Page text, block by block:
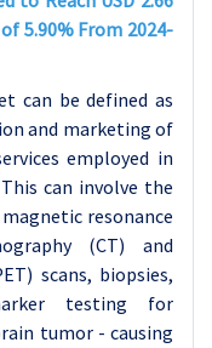
5.90% From 2024-
can be defined as
and marketing of
employed in
can involve the
resonance
(CT) and
scans, biopsies,
testing for
tumor - causing